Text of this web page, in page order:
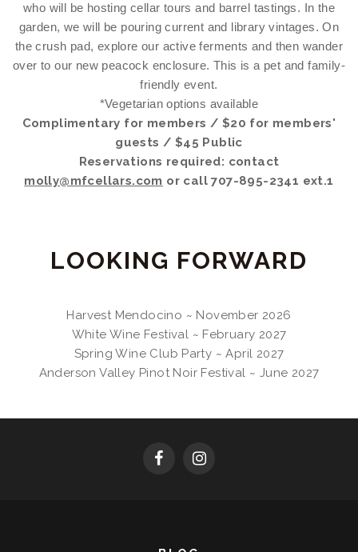
who will be hosting cellar tours and barrel tastings. In the
garden, we will be pouring current and library vintages. On
the crush pad, explore our active ferments and then wander
over to our new peacock enclosure. This is a pet and family-
friendly event.
*Vegetarian options available
Complimentary for members / $20 for members'
guests / $45 Public
Reservations required: contact
molly@mfcellars.com or call 707-895-2341 ext.1
LOOKING FORWARD
Harvest Mendocino ~ November 2026
White Wine Festival ~ February 2027
Spring Wine Club Party ~ April 2027
Anderson Valley Pinot Noir Festival ~ June 2027